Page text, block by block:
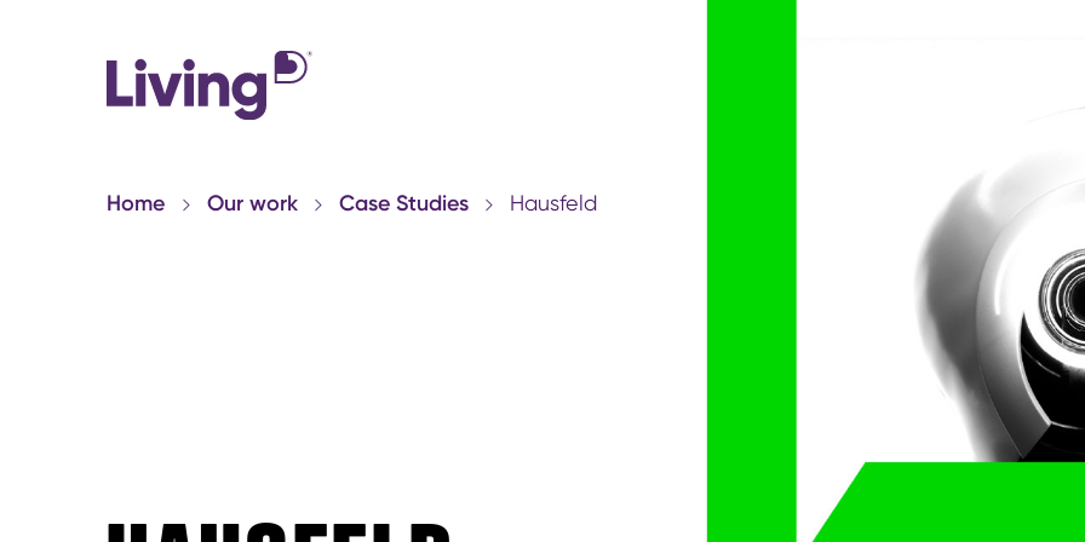
Home Our work Case Studies Hausfeld